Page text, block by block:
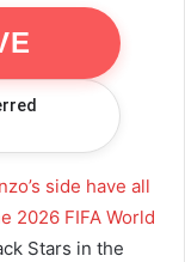
side have all
2026 FIFA World
Stars in the